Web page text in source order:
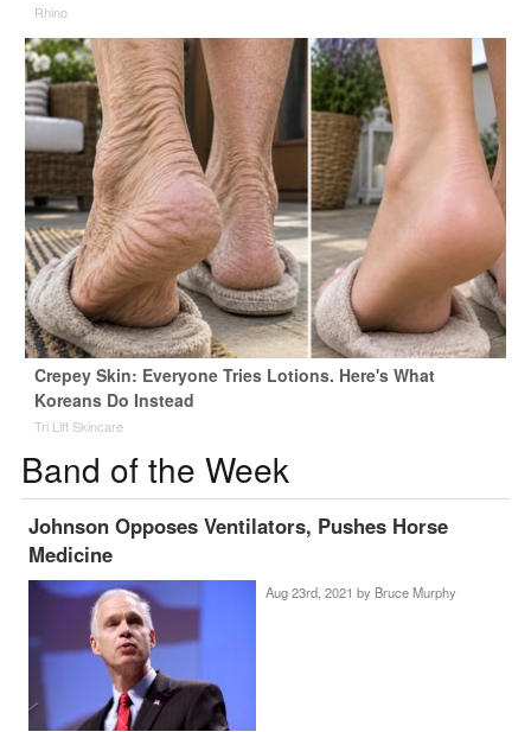
Rhino
Crepey Skin: Everyone Tries Lotions. Here's What
Koreans Do Instead
Tri Lift Skincare
Band of the Week
Johnson Opposes Ventilators, Pushes Horse
Medicine
Aug 23rd, 2021 by Bruce Murphy